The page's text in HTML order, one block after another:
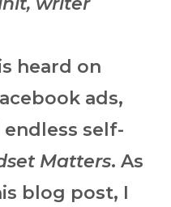
heard on
ads,
self-
Matters. As
blog post, I